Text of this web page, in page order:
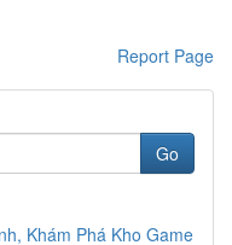
Report Page
Go
Khám Phá Kho Game